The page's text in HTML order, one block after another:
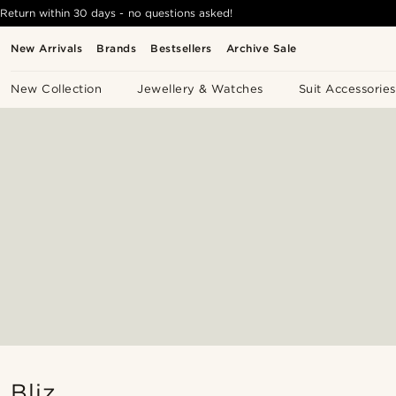
New Arrivals Brands Bestsellers Archive Sale
New Collection Jewellery & Watches Suit Accessories
Return within 30 days - no questions asked!